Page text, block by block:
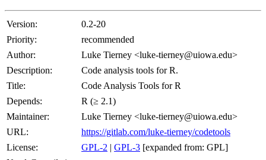
Version:
0.2-20
Priority:
recommended
Author:
Luke Tierney <luke-tierney@uiowa.edu>
Description:
Code analysis tools for R.
Title:
Code Analysis Tools for R
Depends:
R (≥ 2.1)
Maintainer:
Luke Tierney <luke-tierney@uiowa.edu>
URL:
https://gitlab.com/luke-tierney/codetools
License:
GPL-2 | GPL-3 [expanded from: GPL]